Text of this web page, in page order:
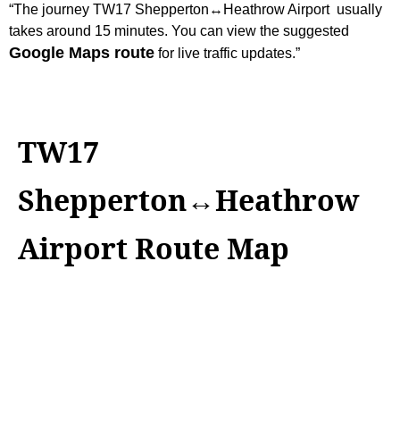
“The journey TW17 Shepperton↔Heathrow Airportusually
takes around 15 minutes. You can view the suggested
Google Maps route for live traffic updates.”
TW17
Shepperton↔Heathrow
Airport Route Map